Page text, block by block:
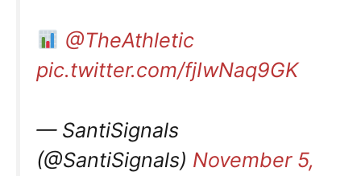
@TheAthletic
pic.twitter.com/fjIwNaq9GK
— SantiSignals
(@SantiSignals) November 5,